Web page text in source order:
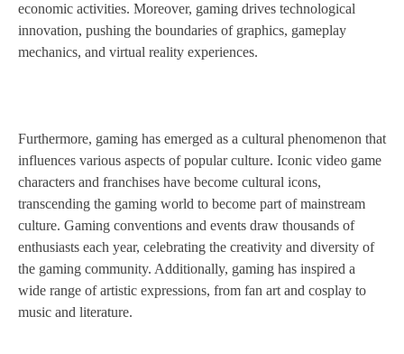
economic activities. Moreover, gaming drives technological
innovation, pushing the boundaries of graphics, gameplay
mechanics, and virtual reality experiences.
Furthermore, gaming has emerged as a cultural phenomenon that
influences various aspects of popular culture. Iconic video game
characters and franchises have become cultural icons,
transcending the gaming world to become part of mainstream
culture. Gaming conventions and events draw thousands of
enthusiasts each year, celebrating the creativity and diversity of
the gaming community. Additionally, gaming has inspired a
wide range of artistic expressions, from fan art and cosplay to
music and literature.